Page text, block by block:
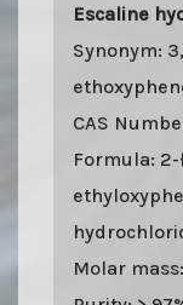
Escaline
Synonym:
CAS
Formula:
Molar